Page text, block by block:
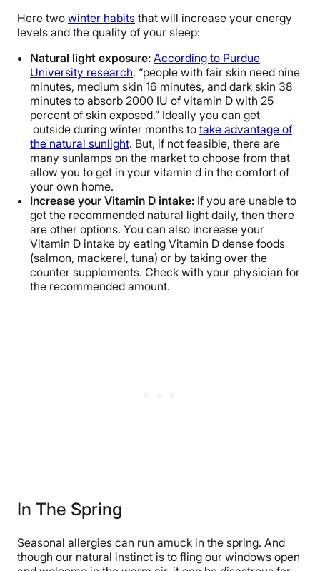
Here two winter habits that will increase your energy
levels and the quality of your sleep:
Natural light exposure: According to Purdue
University research, “people with fair skin need nine
minutes, medium skin 16 minutes, and dark skin 38
minutes to absorb 2000 IU of vitamin D with 25
percent of skin exposed.” Ideally you can get
outside during winter months to take advantage of
the natural sunlight. But, if not feasible, there are
many sunlamps on the market to choose from that
allow you to get in your vitamin d in the comfort of
your own home.
Increase your Vitamin D intake: If you are unable to
get the recommended natural light daily, then there
are other options. You can also increase your
Vitamin D intake by eating Vitamin D dense foods
(salmon, mackerel, tuna) or by taking over the
counter supplements. Check with your physician for
the recommended amount.
In The Spring
Seasonal allergies can run amuck in the spring. And
though our natural instinct is to fling our windows open